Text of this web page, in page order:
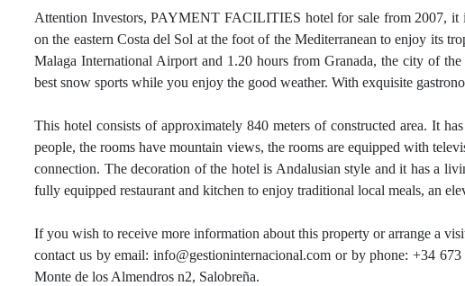
Attention Investors, PAYMENT FACILITIES hotel for sale from 2007, it
on the eastern Costa del Sol at the foot of the Mediterranean to enjoy its
Malaga International Airport and 1.20 hours from Granada, the city of
best snow sports while you enjoy the good weather. With exquisite
This hotel consists of approximately 840 meters of constructed area. It
people, the rooms have mountain views, the rooms are equipped with
connection. The decoration of the hotel is Andalusian style and it has a
fully equipped restaurant and kitchen to enjoy traditional local meals, an
If you wish to receive more information about this property or arrange a
contact us by email: info@gestioninternacional.com or by phone: +34
Monte de los Almendros n2, Salobreña.